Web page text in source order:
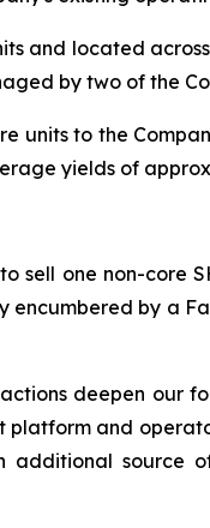
and located
by two of the
units to the
yields of
sell one non-core
by a
deepen our
platform and
additional